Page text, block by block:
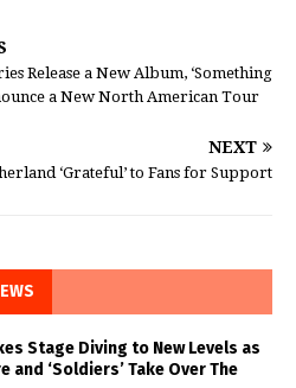
Release a New Album, ‘Something
a New North American Tour
NEXT
‘Grateful’ to Fans for Support
Stage Diving to New Levels as
and ‘Soldiers’ Take Over The